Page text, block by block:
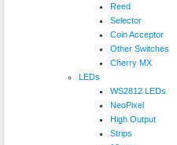
Reed
Selector
Coin Acceptor
Other Switches
Cherry MX
LEDs
WS2812 LEDs
NeoPixel
High Output
Strips